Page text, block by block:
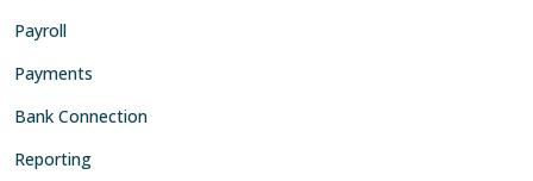
Payroll
Payments
Bank Connection
Reporting